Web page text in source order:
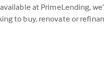
at PrimeLending,
to buy, renovate or